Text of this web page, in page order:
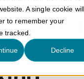
A single cookie
to remember your
tracked.
Decline
Can't